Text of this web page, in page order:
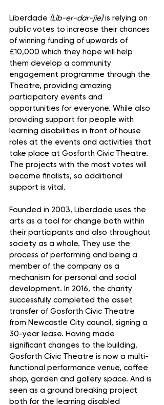
Liberdade (Lib-er-dar-jie) is relying on
public votes to increase their chances
of winning funding of upwards of
£10,000 which they hope will help
them develop a community
engagement programme through the
Theatre, providing amazing
participatory events and
opportunities for everyone. While also
providing support for people with
learning disabilities in front of house
roles at the events and activities that
take place at Gosforth Civic Theatre.
The projects with the most votes will
become finalists, so additional
support is vital.
Founded in 2003, Liberdade uses the
arts as a tool for change both within
their participants and also throughout
society as a whole. They use the
process of performing and being a
member of the company as a
mechanism for personal and social
development. In 2016, the charity
successfully completed the asset
transfer of Gosforth Civic Theatre
from Newcastle City council, signing a
30-year lease. Having made
significant changes to the building,
Gosforth Civic Theatre is now a multi-
functional performance venue, coffee
shop, garden and gallery space. And is
seen as a ground breaking project
both for the learning disabled